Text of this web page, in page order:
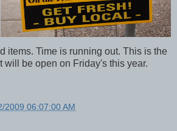
items. Time is running out. This is the
will be open on Friday's this year.
2009 06:07:00 AM